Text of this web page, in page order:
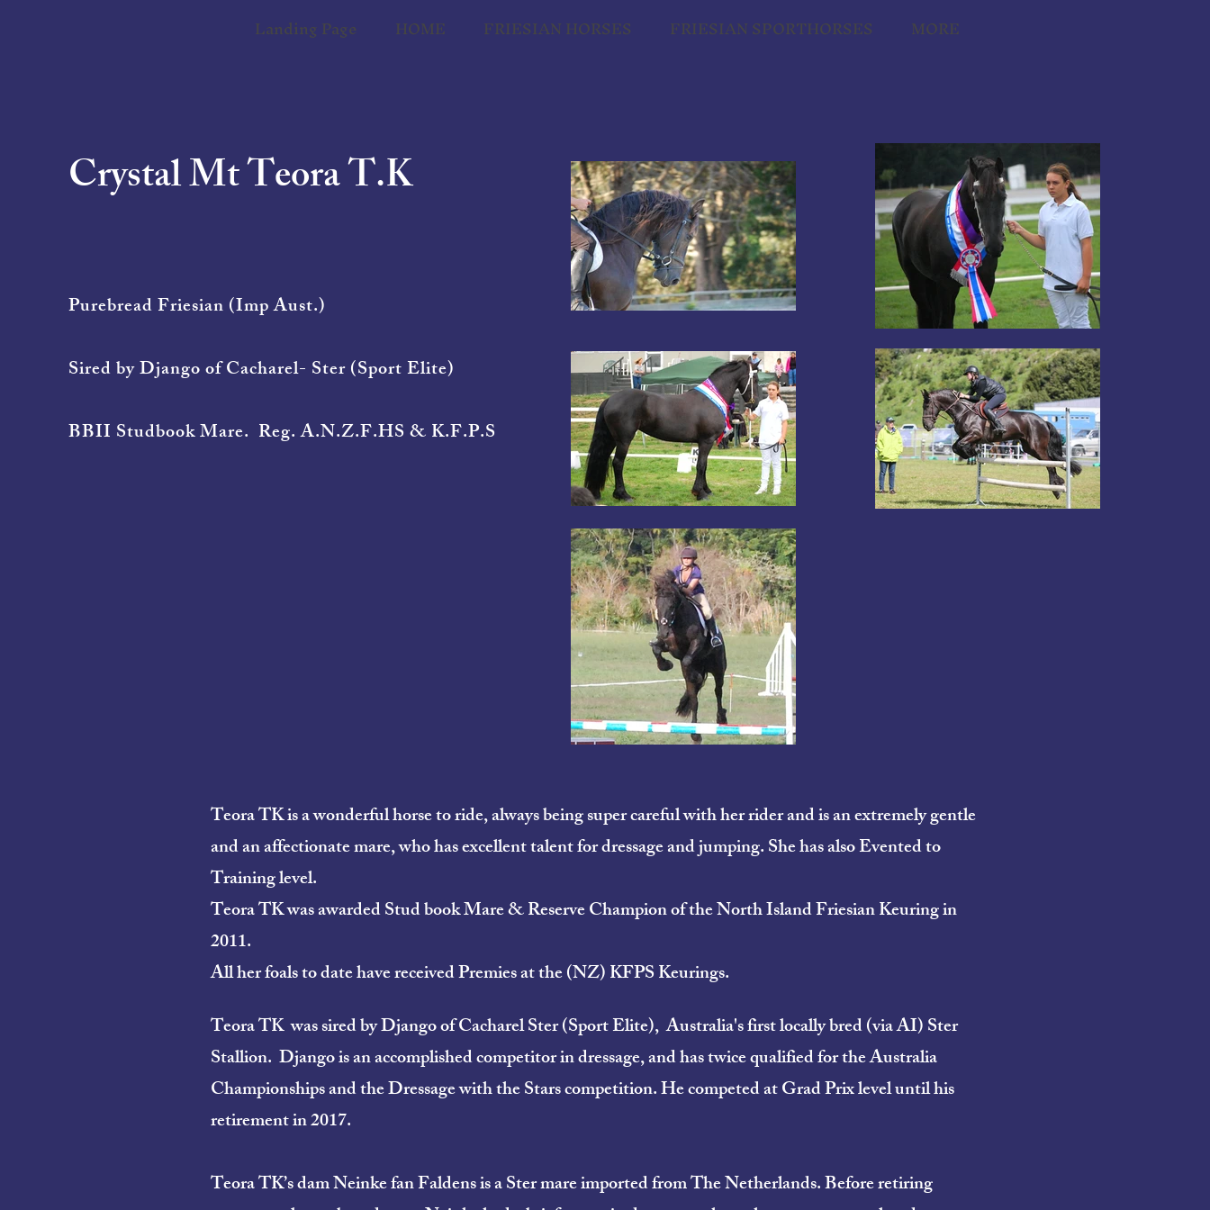
Landing Page HOME FRIESIAN HORSES FRIESIAN SPORTHORSES MORE
Crystal Mt Teora T.K
Purebread Friesian (Imp Aust.)
Sired by Django of Cacharel- Ster (Sport Elite)
BBII Studbook Mare. Reg. A.N.Z.F.HS & K.F.P.S
Teora TK is a wonderful horse to ride, always being super careful with her rider and is an extremely gentle
and an affectionate mare, who has excellent talent for dressage and jumping. She has also Evented to
Training level.
Teora TK was awarded Stud book Mare & Reserve Champion of the North Island Friesian Keuring in
2011.
All her foals to date have received Premies at the (NZ) KFPS Keurings.
Teora TK was sired by Django of Cacharel Ster (Sport Elite), Australia's first locally bred (via AI) Ster
Stallion. Django is an accomplished competitor in dressage, and has twice qualified for the Australia
Championships and the Dressage with the Stars competition. He competed at Grad Prix level until his
retirement in 2017.
Teora TK’s dam Neinke fan Faldens is a Ster mare imported from The Netherlands. Before retiring